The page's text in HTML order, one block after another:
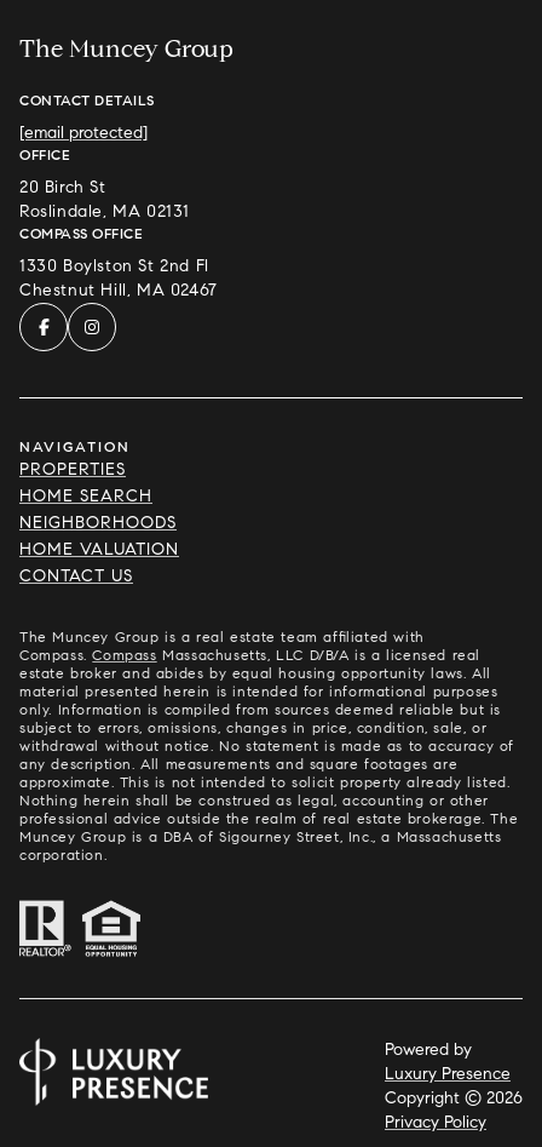
The Muncey Group
CONTACT DETAILS
[email protected]
OFFICE
20 Birch St
Roslindale, MA 02131
COMPASS OFFICE
1330 Boylston St 2nd Fl
Chestnut Hill, MA 02467
NAVIGATION
PROPERTIES
HOME SEARCH
NEIGHBORHOODS
HOME VALUATION
CONTACT US
The Muncey Group is a real estate team affiliated with
Compass.Compass Massachusetts, LLC D/B/A is a licensed real
estate broker and abides by equal housing opportunity laws. All
material presented herein is intended for informational purposes
only. Information is compiled from sources deemed reliable but is
subject to errors, omissions, changes in price, condition, sale, or
withdrawal without notice. No statement is made as to accuracy of
any description. All measurements and square footages are
approximate. This is not intended to solicit property already listed.
Nothing herein shall be construed as legal, accounting or other
professional advice outside the realm of real estate brokerage. The
Muncey Group is a DBA of Sigourney Street, Inc., a Massachusetts
corporation.
Powered by
Luxury Presence
Copyright © 2026
Privacy Policy